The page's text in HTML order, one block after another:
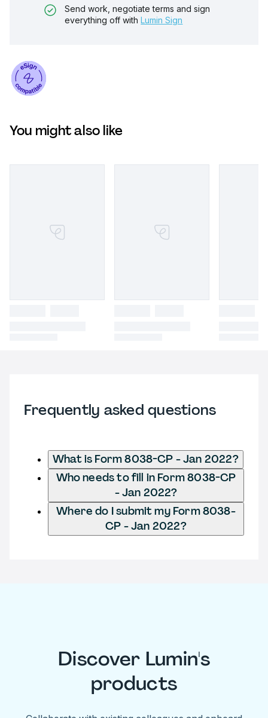
Send work, negotiate terms and sign
everything off with Lumin Sign
You might also like
Frequently asked questions
What is Form 8038-CP - Jan 2022?
Who needs to fill in Form 8038-CP
- Jan 2022?
Where do I submit my Form 8038-
CP - Jan 2022?
Discover Lumin's
products